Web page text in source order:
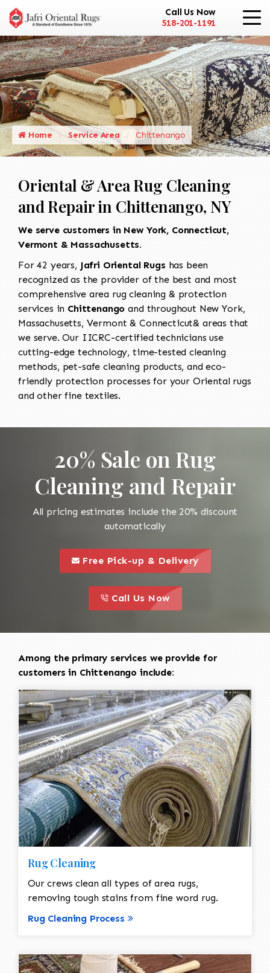
Call Us Now
518-201-1191
Home Service Area Chittenango
Oriental & Area Rug Cleaning
and Repair in Chittenango, NY
We serve customers in New York, Connecticut,
Vermont & Massachusetts.
For 42 years, Jafri Oriental Rugs has been
recognized as the provider of the best and most
comprehensive area rug cleaning & protection
services in Chittenango and throughout New York,
Massachusetts, Vermont & Connecticut& areas that
we serve. Our IICRC-certified technicians use
cutting-edge technology, time-tested cleaning
methods, pet-safe cleaning products, and eco-
friendly protection processes for your Oriental rugs
and other fine textiles.
20% Sale on Rug
Cleaning and Repair
All pricing estimates include the 20% discount
automatically
this is a call to action icon
Free Pick-up & Delivery
this is a call to action icon
Call Us Now
Among the primary services we provide for
customers in Chittenango include:
Rug Cleaning
Our crews clean all types of area rugs,
removing tough stains from fine word rug.
Rug Cleaning Process